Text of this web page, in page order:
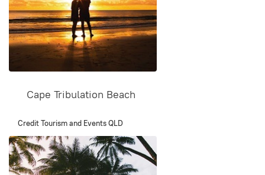
Cape Tribulation Beach
Credit Tourism and Events QLD